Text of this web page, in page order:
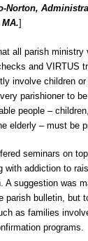
Norton,
]
all parish ministry
and VIRTUS
involve children
parishioner to
people –
elderly – must be
seminars on
with addiction to
A suggestion was
parish bulletin, but
as families
programs.